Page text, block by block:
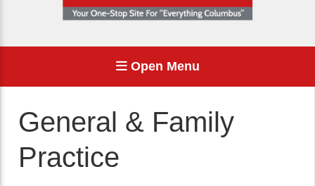
Open Menu
General & Family
Practice